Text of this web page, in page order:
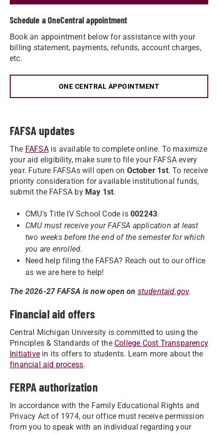
Schedule a OneCentral appointment
Book an appointment below for assistance with your
billing statement, payments, refunds, account charges,
etc.
ONE CENTRAL APPOINTMENT
FAFSA updates
The FAFSAis available to complete online. To maximize
your aid eligibility, make sure to file your FAFSA every
year. Future FAFSAs will open on October 1st. To receive
priority consideration for available institutional funds,
submit the FAFSA by May 1st.
CMU's Title IV School Code is 002243.
CMU must receive your FAFSA application at least
two weeks before the end of the semester for which
you are enrolled.
Need help filing the FAFSA? Reach out to our office
as we are here to help!
The 2026-27 FAFSA is now open on studentaid.gov.
Financial aid offers
Central Michigan University is committed to using the
Principles & Standards of the College Cost Transparency
Initiative in its offers to students. Learn more about the
financial aid process.
FERPA authorization
In accordance with the Family Educational Rights and
Privacy Act of 1974, our office must receive permission
from you to speak with an individual regarding your